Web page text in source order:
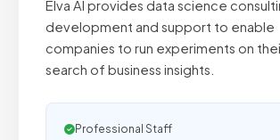
Elva AI provides data science
development and support to enable
companies to run experiments on
search of business insights.
Professional Staff